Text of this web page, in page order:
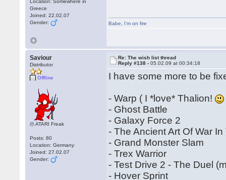
Location: Somewhere in
Greece
Joined: 22.02.07
Gender:
Babe I'm on fire
Saviour
Distributor
Offline
/|\ ATARI Freak
Posts: 80
Location: Germany
Joined: 27.02.07
Gender:
Re: The wish list thread
Reply #138 -05.02.09 at 00:34:18
I have some more to be
- Warp ( I *love* Thalion!
- Ghost Battle
- Galaxy Force 2
- The Ancient Art Of War
- Grand Monster Slam
- Trex Warrior
- Test Drive 2 - The Duel
- Hover Sprint